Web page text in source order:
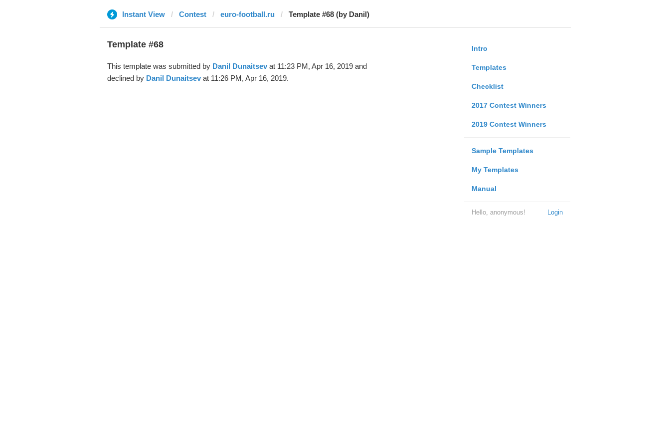
Instant View Contest euro-football.ru Template #68 (by Danil)
Intro
Templates
Checklist
2017 Contest Winners
2019 Contest Winners
Sample Templates
My Templates
Manual
Login
Hello, anonymous!
Template #68
This template was submitted by Danil Dunaitsevat 11:23 PM, Apr 16, 2019 and
declined by Danil Dunaitsevat 11:26 PM, Apr 16, 2019.